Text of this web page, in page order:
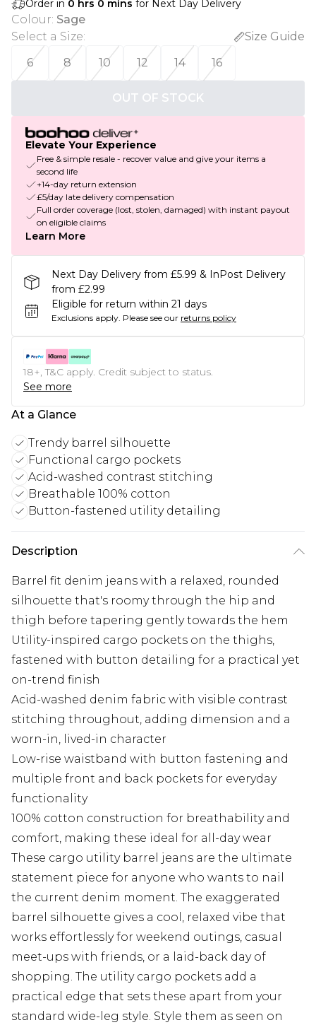
Order in 0 hrs 0 mins for Next Day Delivery
Colour: Sage
Select a Size:
Size Guide
6
8 10 12 14 16
OUT OF STOCK
Elevate Your Experience
Free & simple resale - recover value and give your items a
second life
+14-day return extension
£5/day late delivery compensation
Full order coverage (lost, stolen, damaged) with instant payout
on eligible claims
Learn More
Next Day Delivery from £5.99 & InPost Delivery
from £2.99
Eligible for return within 21 days
Exclusions apply. Please see our returns policy
18+, T&C apply. Credit subject to status.
See more
At a Glance
Trendy barrel silhouette
Functional cargo pockets
Acid-washed contrast stitching
Breathable 100% cotton
Button-fastened utility detailing
Description
Barrel fit denim jeans with a relaxed, rounded
silhouette that's roomy through the hip and
thigh before tapering gently towards the hem
Utility-inspired cargo pockets on the thighs,
fastened with button detailing for a practical yet
on-trend finish
Acid-washed denim fabric with visible contrast
stitching throughout, adding dimension and a
worn-in, lived-in character
Low-rise waistband with button fastening and
multiple front and back pockets for everyday
functionality
100% cotton construction for breathability and
comfort, making these ideal for all-day wear
These cargo utility barrel jeans are the ultimate
statement piece for anyone who wants to nail
the current denim moment. The exaggerated
barrel silhouette gives a cool, relaxed vibe that
works effortlessly for weekend outings, casual
meet-ups with friends, or a laid-back day of
shopping. The utility cargo pockets add a
practical edge that sets these apart from your
standard wide-leg style. Style them as seen on